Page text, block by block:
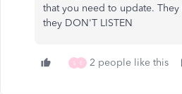
that you need to update.
they DON'T LISTEN
S E 2 people like this